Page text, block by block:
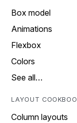
Box model
Animations
Flexbox
Colors
See all…
LAYOUT
Column layouts